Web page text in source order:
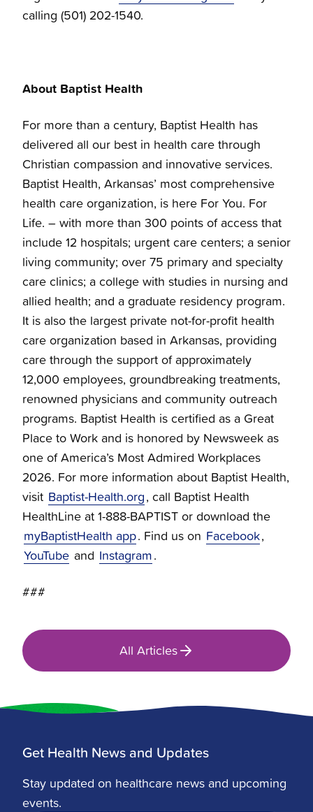
calling (501) 202-1540.
About Baptist Health
For more than a century, Baptist Health has
delivered all our best in health care through
Christian compassion and innovative services.
Baptist Health, Arkansas’ most comprehensive
health care organization, is here For You. For
Life. – with more than 300 points of access that
include 12 hospitals; urgent care centers; a senior
living community; over 75 primary and specialty
care clinics; a college with studies in nursing and
allied health; and a graduate residency program.
It is also the largest private not-for-profit health
care organization based in Arkansas, providing
care through the support of approximately
12,000 employees, groundbreaking treatments,
renowned physicians and community outreach
programs. Baptist Health is certified as a Great
Place to Work and is honored by Newsweek as
one of America’s Most Admired Workplaces
2026. For more information about Baptist Health,
visit Baptist-Health.org, call Baptist Health
HealthLine at 1-888-BAPTIST or download the
myBaptistHealth app. Find us on Facebook,
YouTube and Instagram.
###
All Articles
Get Health News and Updates
Stay updated on healthcare news and upcoming
events.